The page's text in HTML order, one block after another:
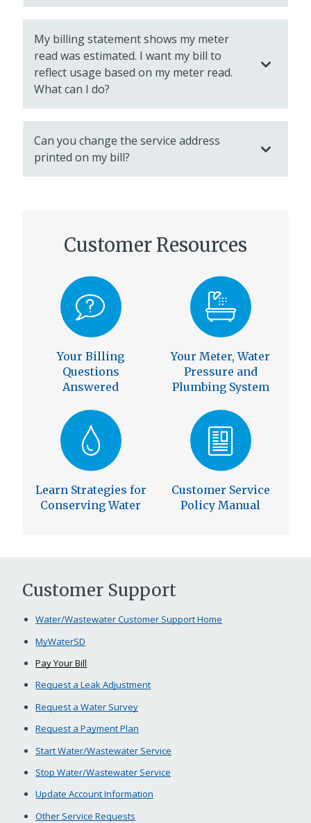
My billing statement shows my meter
read was estimated. I want my bill to
reflect usage based on my meter read.
What can I do?
Can you change the service address
printed on my bill?
Customer Resources
Your Billing
Questions
Answered
Your Meter, Water
Pressure and
Plumbing System
Learn Strategies for
Conserving Water
Customer Service
Policy Manual
Customer Support
Water/Wastewater Customer Support Home
MyWaterSD
Pay Your Bill
Request a Leak Adjustment
Request a Water Survey
Request a Payment Plan
Start Water/Wastewater Service
Stop Water/Wastewater Service
Update Account Information
Other Service Requests